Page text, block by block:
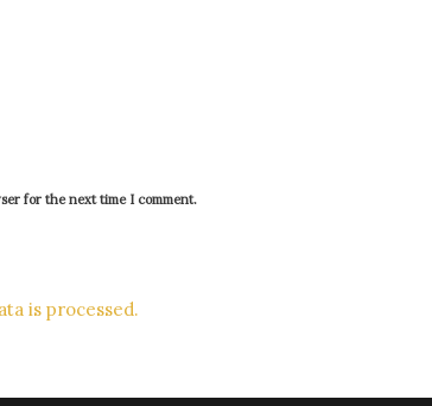
for the next time I comment.
is processed.